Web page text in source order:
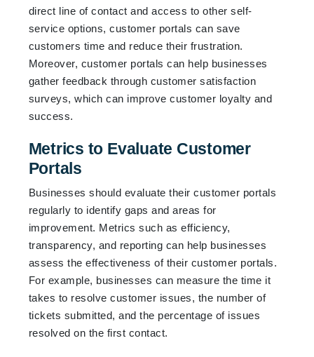
direct line of contact and access to other self-
service options, customer portals can save
customers time and reduce their frustration.
Moreover, customer portals can help businesses
gather feedback through customer satisfaction
surveys, which can improve customer loyalty and
success.
Metrics to Evaluate Customer
Portals
Businesses should evaluate their customer portals
regularly to identify gaps and areas for
improvement. Metrics such as efficiency,
transparency, and reporting can help businesses
assess the effectiveness of their customer portals.
For example, businesses can measure the time it
takes to resolve customer issues, the number of
tickets submitted, and the percentage of issues
resolved on the first contact.